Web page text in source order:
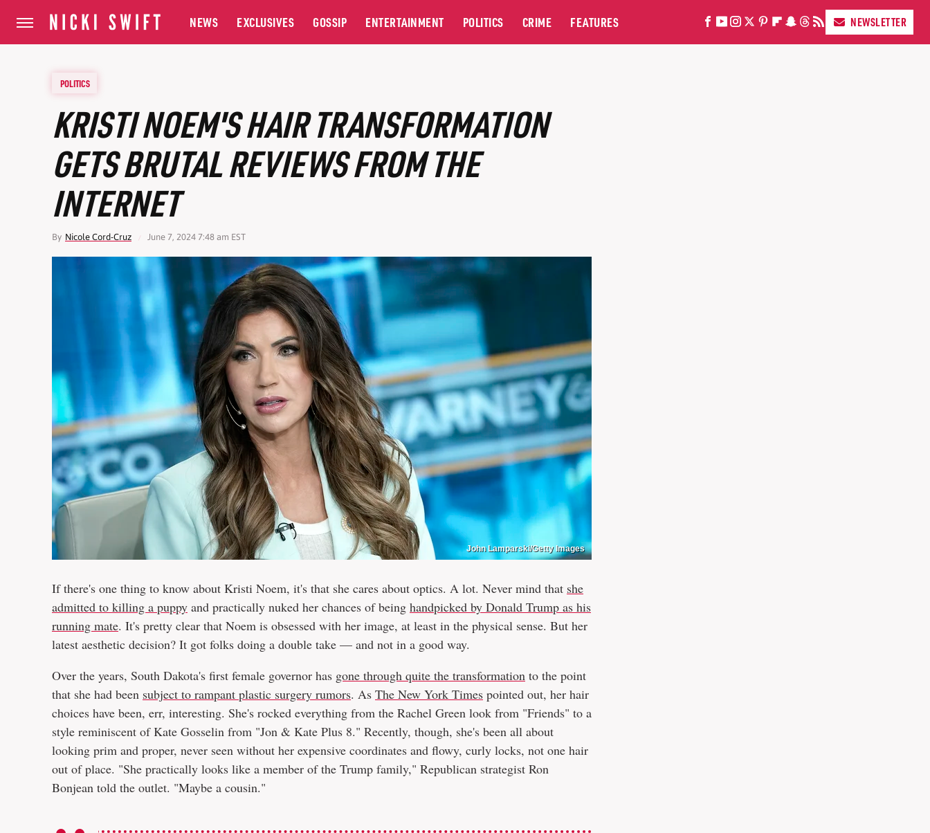
NEWS EXCLUSIVES GOSSIP ENTERTAINMENT POLITICS CRIME FEATURES NEWSLETTER
POLITICS
KRISTI NOEM'S HAIR TRANSFORMATION
GETS BRUTAL REVIEWS FROM THE
INTERNET
By Nicole Cord-Cruz June 7, 2024 7:48 am EST
John Lamparski/Getty Images
If there's one thing to know about Kristi Noem, it's that she cares about optics. A lot. Never mind that she
admitted to killing a puppy and practically nuked her chances of being handpicked by Donald Trump as his
running mate. It's pretty clear that Noem is obsessed with her image, at least in the physical sense. But her
latest aesthetic decision? It got folks doing a double take — and not in a good way.
Over the years, South Dakota's first female governor has gone through quite the transformation to the point
that she had been subject to rampant plastic surgery rumors. As The New York Times pointed out, her hair
choices have been, err, interesting. She's rocked everything from the Rachel Green look from "Friends" to a
style reminiscent of Kate Gosselin from "Jon & Kate Plus 8." Recently, though, she's been all about
looking prim and proper, never seen without her expensive coordinates and flowy, curly locks, not one hair
out of place. "She practically looks like a member of the Trump family," Republican strategist Ron
Bonjean told the outlet. "Maybe a cousin."